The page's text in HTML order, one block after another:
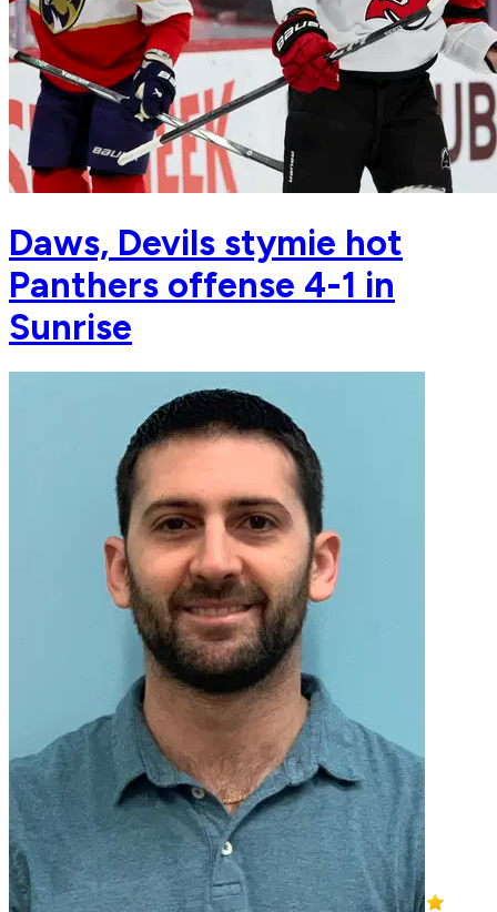
Daws, Devils stymie hot
Panthers offense 4-1 in
Sunrise